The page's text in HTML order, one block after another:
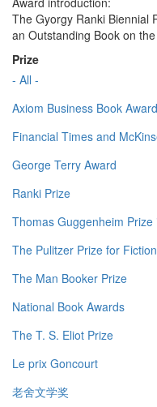
The Gyorgy Ranki Biennial
an Outstanding Book on
Prize
- All -
Axiom Business Book
Financial Times and
George Terry Award
Ranki Prize
Thomas Guggenheim
The Pulitzer Prize for Fiction
The Man Booker Prize
National Book Awards
The T. S. Eliot Prize
Le prix Goncourt
老舍文学奖